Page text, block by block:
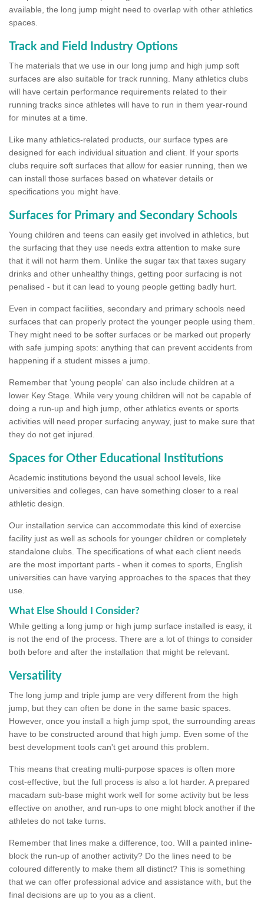
available, the long jump might need to overlap with other athletics
spaces.
Track and Field Industry Options
The materials that we use in our long jump and high jump soft
surfaces are also suitable for track running. Many athletics clubs
will have certain performance requirements related to their
running tracks since athletes will have to run in them year-round
for minutes at a time.
Like many athletics-related products, our surface types are
designed for each individual situation and client. If your sports
clubs require soft surfaces that allow for easier running, then we
can install those surfaces based on whatever details or
specifications you might have.
Surfaces for Primary and Secondary Schools
Young children and teens can easily get involved in athletics, but
the surfacing that they use needs extra attention to make sure
that it will not harm them. Unlike the sugar tax that taxes sugary
drinks and other unhealthy things, getting poor surfacing is not
penalised - but it can lead to young people getting badly hurt.
Even in compact facilities, secondary and primary schools need
surfaces that can properly protect the younger people using them.
They might need to be softer surfaces or be marked out properly
with safe jumping spots: anything that can prevent accidents from
happening if a student misses a jump.
Remember that 'young people' can also include children at a
lower Key Stage. While very young children will not be capable of
doing a run-up and high jump, other athletics events or sports
activities will need proper surfacing anyway, just to make sure that
they do not get injured.
Spaces for Other Educational Institutions
Academic institutions beyond the usual school levels, like
universities and colleges, can have something closer to a real
athletic design.
Our installation service can accommodate this kind of exercise
facility just as well as schools for younger children or completely
standalone clubs. The specifications of what each client needs
are the most important parts - when it comes to sports, English
universities can have varying approaches to the spaces that they
use.
What Else Should I Consider?
While getting a long jump or high jump surface installed is easy, it
is not the end of the process. There are a lot of things to consider
both before and after the installation that might be relevant.
Versatility
The long jump and triple jump are very different from the high
jump, but they can often be done in the same basic spaces.
However, once you install a high jump spot, the surrounding areas
have to be constructed around that high jump. Even some of the
best development tools can't get around this problem.
This means that creating multi-purpose spaces is often more
cost-effective, but the full process is also a lot harder. A prepared
macadam sub-base might work well for some activity but be less
effective on another, and run-ups to one might block another if the
athletes do not take turns.
Remember that lines make a difference, too. Will a painted inline-
block the run-up of another activity? Do the lines need to be
coloured differently to make them all distinct? This is something
that we can offer professional advice and assistance with, but the
final decisions are up to you as a client.